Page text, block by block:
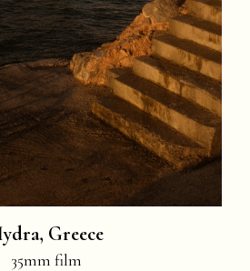
Greece
35mm film